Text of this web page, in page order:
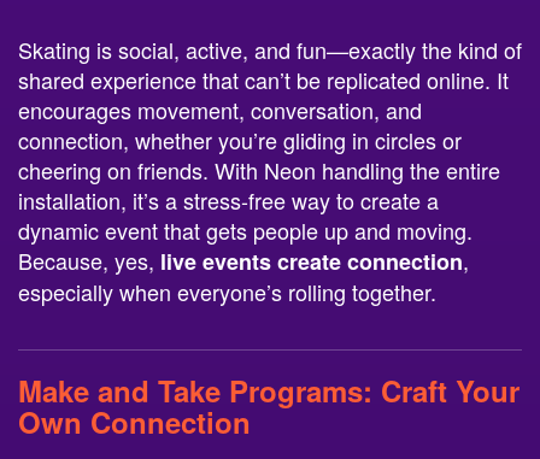
Skating is social, active, and fun—exactly the kind of
shared experience that can’t be replicated online. It
encourages movement, conversation, and
connection, whether you’re gliding in circles or
cheering on friends. With Neon handling the entire
installation, it’s a stress-free way to create a
dynamic event that gets people up and moving.
Because, yes, live events create connection,
especially when everyone’s rolling together.
Make and Take Programs: Craft Your
Own Connection